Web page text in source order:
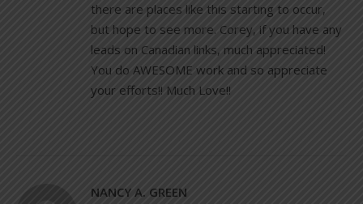
there are places like this starting to occur,
but hope to see more. Corey, if you have any
leads on Canadian links, much appreciated!
You do AWESOME work and so appreciate
your efforts!! Much Love!!
NANCY A. GREEN